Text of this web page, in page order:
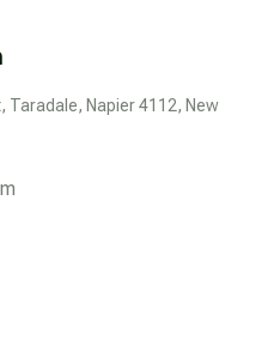
Napier 4112, New